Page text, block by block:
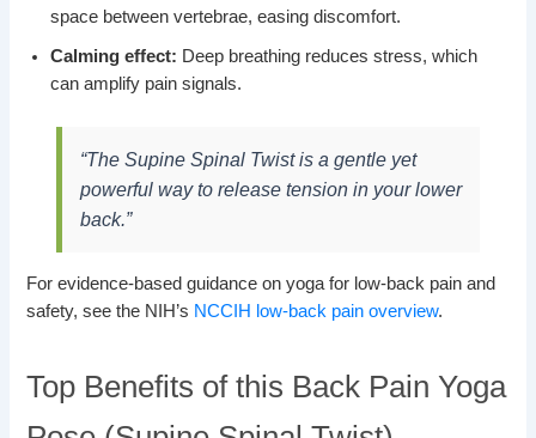
space between vertebrae, easing discomfort.
Calming effect: Deep breathing reduces stress, which
can amplify pain signals.
“The Supine Spinal Twist is a gentle yet
powerful way to release tension in your lower
back.”
For evidence-based guidance on yoga for low-back pain and
safety, see the NIH’s NCCIH low-back pain overview.
Top Benefits of this Back Pain Yoga